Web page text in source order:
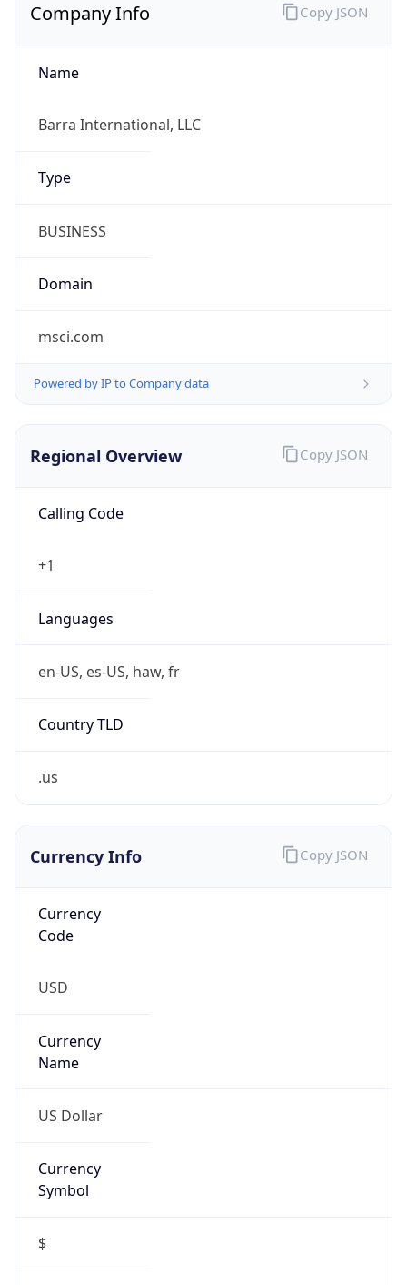
Company Info
Name
Barra International, LLC
Type
BUSINESS
Domain
msci.com
Powered by IP to Company data
Copy JSON
Regional Overview
Calling Code
+1
Languages
en-US, es-US, haw, fr
Country TLD
.us
Copy JSON
Currency Info
Currency
Code
USD
Currency
Name
US Dollar
Currency
Symbol
$
Copy JSON